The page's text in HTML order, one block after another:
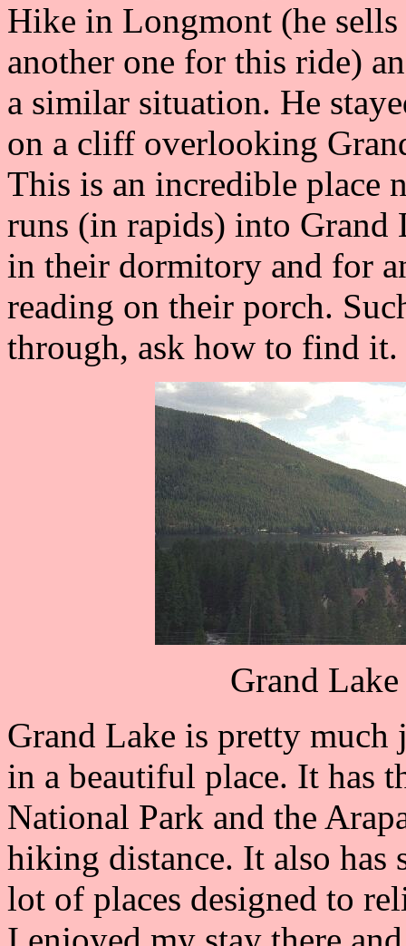
Hike in Longmont (he
another one for this ride)
a similar situation. He
on a cliff overlooking
This is an incredible place
runs (in rapids) into Grand
in their dormitory and for
reading on their porch.
through, ask how to find
Grand
Grand Lake is pretty
in a beautiful place. It has
National Park and the
hiking distance. It also has
lot of places designed to